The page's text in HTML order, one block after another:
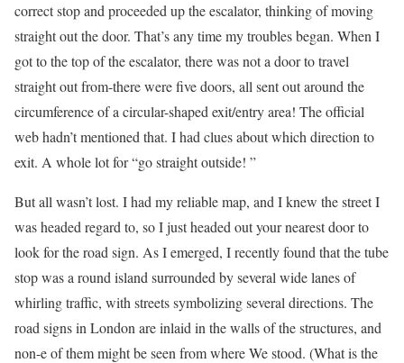
correct stop and proceeded up the escalator, thinking of moving
straight out the door. That’s any time my troubles began. When I
got to the top of the escalator, there was not a door to travel
straight out from-there were five doors, all sent out around the
circumference of a circular-shaped exit/entry area! The official
web hadn’t mentioned that. I had clues about which direction to
exit. A whole lot for “go straight outside! ”
But all wasn’t lost. I had my reliable map, and I knew the street I
was headed regard to, so I just headed out your nearest door to
look for the road sign. As I emerged, I recently found that the tube
stop was a round island surrounded by several wide lanes of
whirling traffic, with streets symbolizing several directions. The
road signs in London are inlaid in the walls of the structures, and
non-e of them might be seen from where We stood. (What is the